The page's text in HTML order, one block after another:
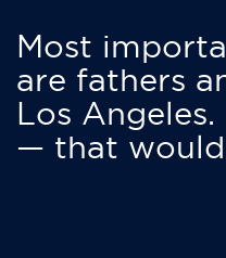
Most
are fathers
Los
— that